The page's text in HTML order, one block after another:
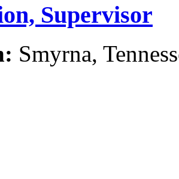
Supervisor
Smyrna,